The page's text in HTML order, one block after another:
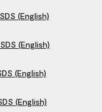
(English)
(English)
(English)
(English)